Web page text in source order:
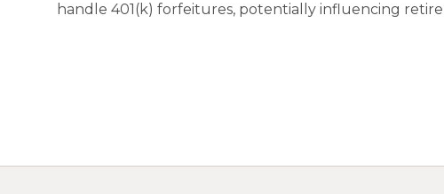
handle 401(k) forfeitures, potentially influencing